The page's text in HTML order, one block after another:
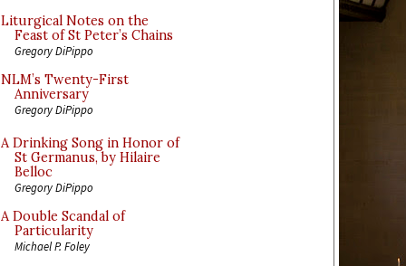
Liturgical Notes on the
Feast of St Peter’s Chains
Gregory DiPippo
NLM’s Twenty-First
Anniversary
Gregory DiPippo
A Drinking Song in Honor of
St Germanus, by Hilaire
Belloc
Gregory DiPippo
A Double Scandal of
Particularity
Michael P. Foley